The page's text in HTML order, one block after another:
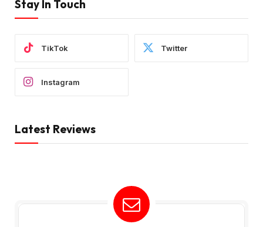
Stay In Touch
TikTok Twitter
Instagram
Latest Reviews